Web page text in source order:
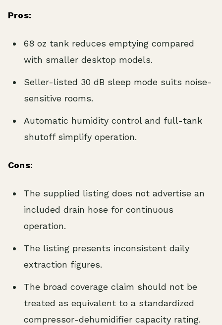
Pros:
68 oz tank reduces emptying compared
with smaller desktop models.
Seller-listed 30 dB sleep mode suits noise-
sensitive rooms.
Automatic humidity control and full-tank
shutoff simplify operation.
Cons:
The supplied listing does not advertise an
included drain hose for continuous
operation.
The listing presents inconsistent daily
extraction figures.
The broad coverage claim should not be
treated as equivalent to a standardized
compressor-dehumidifier capacity rating.